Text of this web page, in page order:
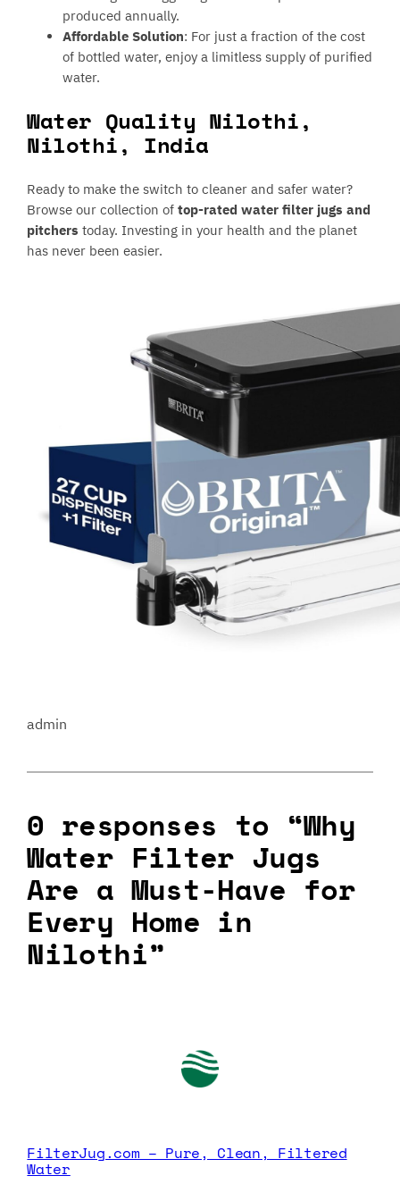
produced annually.
Affordable Solution: For just a fraction of the cost
of bottled water, enjoy a limitless supply of purified
water.
Water Quality Nilothi,
Nilothi, India
Ready to make the switch to cleaner and safer water?
Browse our collection oftop-rated water filter jugs and
pitcherstoday. Investing in your health and the planet
has never been easier.
admin
0 responses to “Why
Water Filter Jugs
Are a Must-Have for
Every Home in
Nilothi”
FilterJug.com – Pure, Clean, Filtered
Water